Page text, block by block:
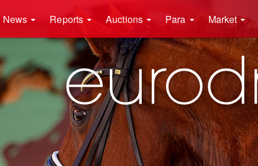
News Reports Auctions Para Market